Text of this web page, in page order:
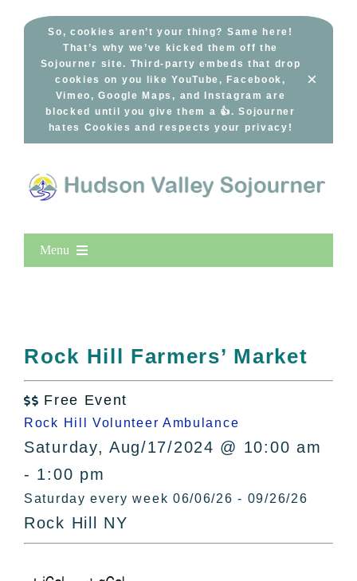
So, cookies aren’t your thing? Same here!
That’s why we’ve kicked them off the
Sojourner site. Third-party embeds that drop
cookies on you like YouTube, Facebook,
Vimeo, Google Maps, and Instagram are
blocked until you give them a 👍. Sojourner
hates Cookies and respects your privacy!
×
Menu
All Lists
By County
In The Day
Free Events
Rock Hill Farmers’ Market
 Free Event
Rock Hill Volunteer Ambulance
Saturday, Aug/17/2024 @ 10:00 am
- 1:00 pm
Saturday every week 06/06/26 - 09/26/26
Rock Hill NY